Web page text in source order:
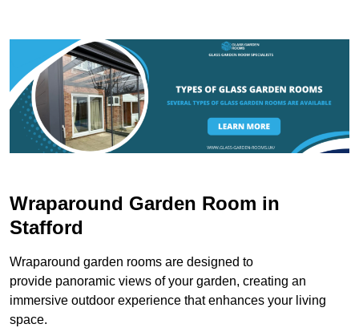
Wraparound Garden Room in
Stafford
Wraparound garden rooms are designed to
provide panoramic views of your garden, creating an
immersive outdoor experience that enhances your living
space.